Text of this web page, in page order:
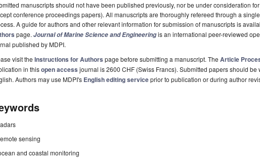
manuscripts should not have been published previously, nor be under consideration
conference proceedings papers). All manuscripts are thoroughly refereed through a
A guide for authors and other relevant information for submission of manuscripts is
page. Journal of Marine Science and Engineeringis an international peer-reviewed
published by MDPI.
visit the Instructions for Authors page before submitting a manuscript. The Article
in thisopen access journal is 2600 CHF (Swiss Francs). Submitted papers should be
Authors may use MDPI's English editing serviceprior to publication or during author
sensing
and coastal monitoring